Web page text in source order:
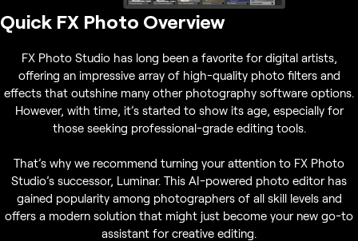
Quick FX Photo Overview
FX Photo Studio has long been a favorite for digital artists,
offering an impressive array of high-quality photo filters and
effects that outshine many other photography software options.
However, with time, it’s started to show its age, especially for
those seeking professional-grade editing tools.
That’s why we recommend turning your attention to FX Photo
Studio’s successor, Luminar. This AI-powered photo editor has
gained popularity among photographers of all skill levels and
offers a modern solution that might just become your new go-to
assistant for creative editing.